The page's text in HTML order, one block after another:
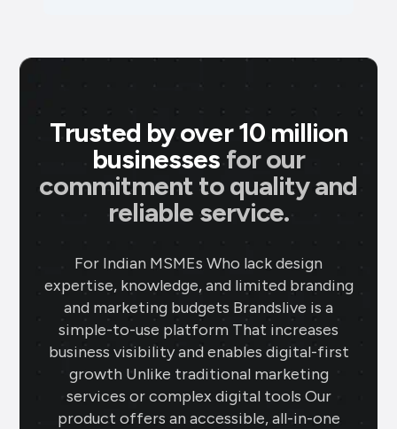
Trusted by over 10 million
businesses for our
commitment to quality and
reliable service.
For Indian MSMEs Who lack design
expertise, knowledge, and limited branding
and marketing budgets Brandslive is a
simple-to-use platform That increases
business visibility and enables digital-first
growth Unlike traditional marketing
services or complex digital tools Our
product offers an accessible, all-in-one